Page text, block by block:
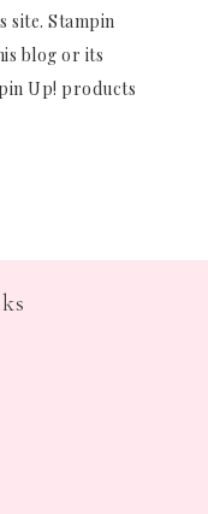
site. Stampin
blog or its
Up! products